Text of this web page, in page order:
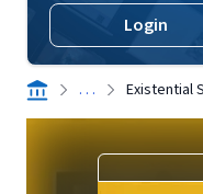
Login
. . . Existential